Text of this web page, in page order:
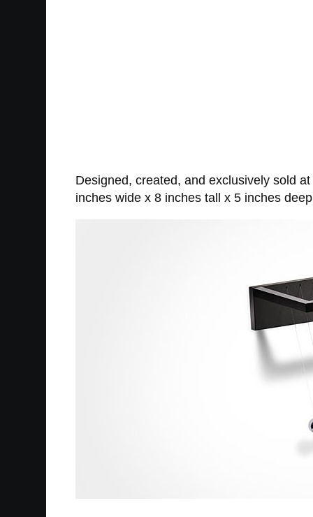
Designed, created, and exclusively sold
inches wide x 8 inches tall x 5 inches